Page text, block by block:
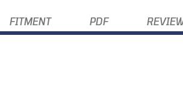
FITMENT PDF